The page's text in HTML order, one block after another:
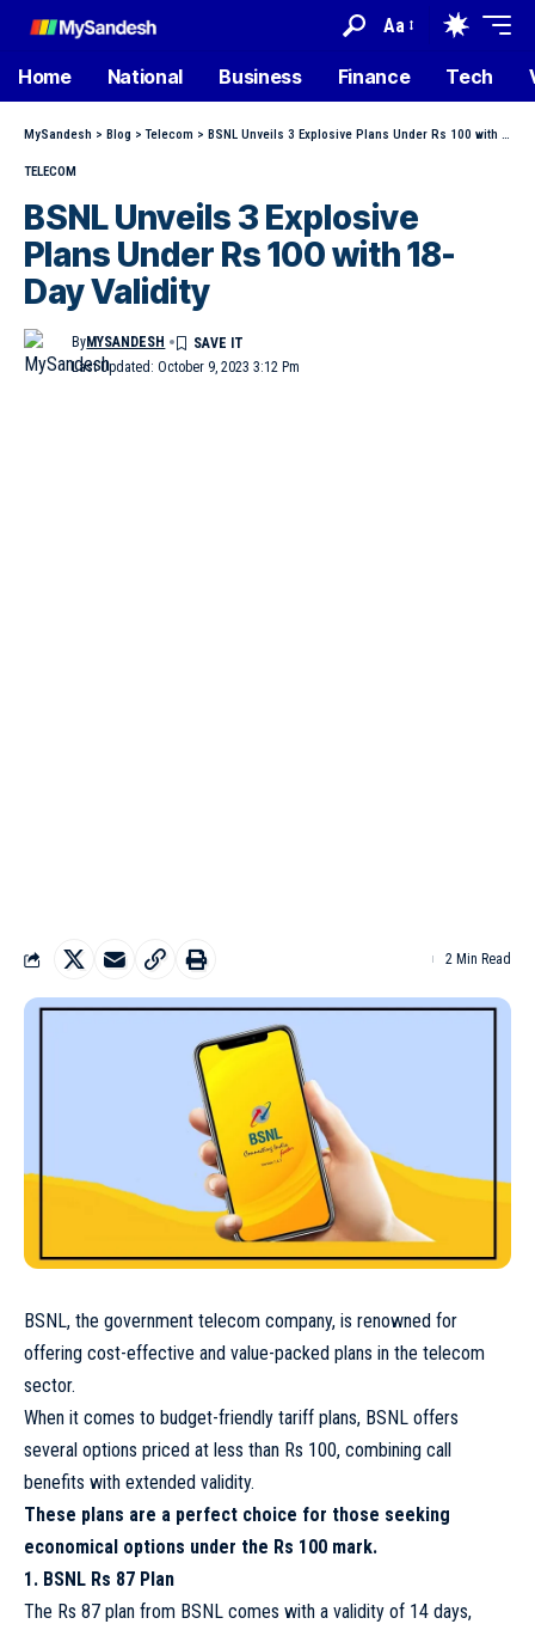
Aa
Home National Business Finance Tech
MySandesh > Blog >Telecom > BSNL Unveils 3 Explosive Plans Under Rs 100 with 18-Day Validity
TELECOM
BSNL Unveils 3 Explosive
Plans Under Rs 100 with 18-
Day Validity
Last Updated: October 9, 2023 3:12 Pm
ByMYSANDESH
2 Min Read
BSNL, the government telecom company, is renowned for
offering cost-effective and value-packed plans in the telecom
sector.
When it comes to budget-friendly tariff plans, BSNL offers
several options priced at less than Rs 100, combining call
benefits with extended validity.
These plans are a perfect choice for those seeking
economical options under the Rs 100 mark.
1. BSNL Rs 87 Plan
The Rs 87 plan from BSNL comes with a validity of 14 days,